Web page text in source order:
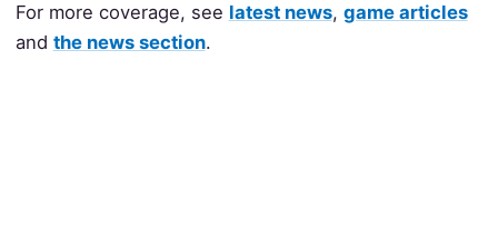
For more coverage, see latest news, game articles
and the news section.